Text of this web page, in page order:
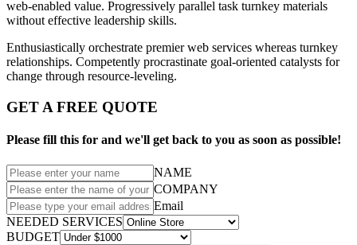
web-enabled value. Progressively parallel task turnkey materials
without effective leadership skills.
Enthusiastically orchestrate premier web services whereas turnkey
relationships. Competently procrastinate goal-oriented catalysts for
change through resource-leveling.
GET A FREE QUOTE
Please fill this for and we'll get back to you as soon as possible!
NAME
COMPANY
Email
NEEDED SERVICES
BUDGET